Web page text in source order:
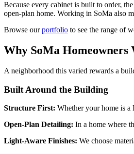
Because every cabinet is built to order,
open-plan home. Working in SoMa also
Browse ourportfolio to see the range of
Why SoMa
A neighborhood this varied rewards a
Built Around the Building
Structure First: Whether your home is a
Open-Plan Detailing: In a home where
Light-Aware Finishes: We choose